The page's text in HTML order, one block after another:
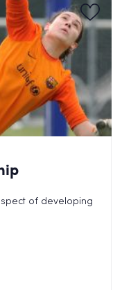
of developing